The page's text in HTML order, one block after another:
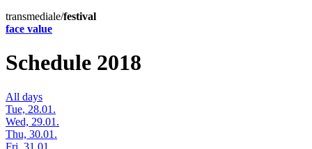
transmediale/festival
face value
Schedule 2018
All days
Tue, 28.01.
Wed, 29.01.
Thu, 30.01.
Fri, 31.01.